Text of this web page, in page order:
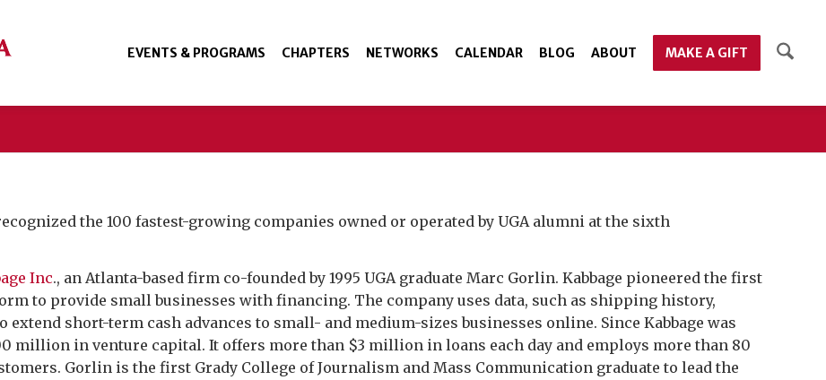
EVENTS & PROGRAMS CHAPTERS NETWORKS CALENDAR BLOG ABOUT MAKE A GIFT
the 100 fastest-growing companies owned or operated by UGA alumni at the sixth
Inc., an Atlanta-based firm co-founded by 1995 UGA graduate Marc Gorlin. Kabbage pioneered the first
to provide small businesses with financing. The company uses data, such as shipping history,
short-term cash advances to small- and medium-sizes businesses online. Since Kabbage was
million in venture capital. It offers more than $3 million in loans each day and employs more than 80
Gorlin is the first Grady College of Journalism and Mass Communication graduate to lead the